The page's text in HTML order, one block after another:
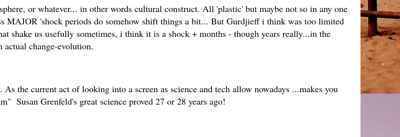
or whatever... in other words cultural construct. All 'plastic' but maybe not so in any one
MAJOR 'shock periods do somehow shift things a bit... But Gurdjieff i think was too limited
shake us usefully sometimes, i think it is a shock + months - though years really...in the
actual change-evolution.
the current act of looking into a screen as science and tech allow nowadays ...makes you
Susan Grenfeld's great science proved 27 or 28 years ago!